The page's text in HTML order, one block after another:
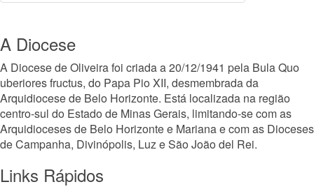
A Diocese
A Diocese de Oliveira foi criada a 20/12/1941 pela Bula Quo
uberiores fructus, do Papa Pio XII, desmembrada da
Arquidiocese de Belo Horizonte. Está localizada na região
centro-sul do Estado de Minas Gerais, limitando-se com as
Arquidioceses de Belo Horizonte e Mariana e com as Dioceses
de Campanha, Divinópolis, Luz e São João del Rei.
Links Rápidos